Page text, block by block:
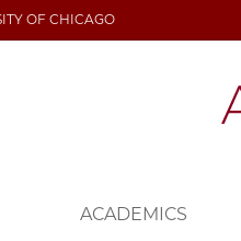
OF CHICAGO
ACADEMICS